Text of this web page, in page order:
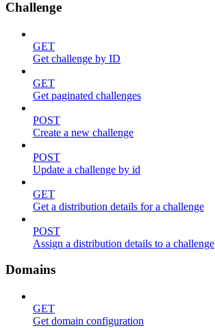
Challenge
GET
Get challenge by ID
GET
Get paginated challenges
POST
Create a new challenge
POST
Update a challenge by id
GET
Get a distribution details for a challenge
POST
Assign a distribution details to a challenge
Domains
GET
Get domain configuration